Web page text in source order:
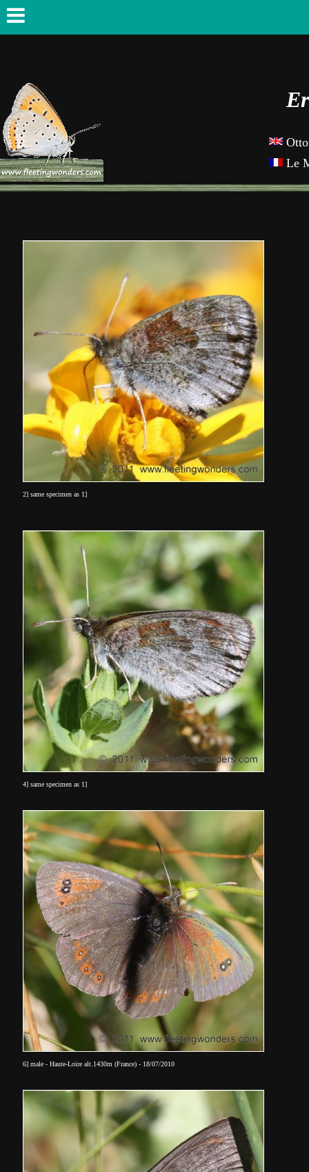
Le
2] same specimen as 1]
4] same specimen as 1]
6] male - Haute-Loire alt.1430m (France) - 18/07/2010